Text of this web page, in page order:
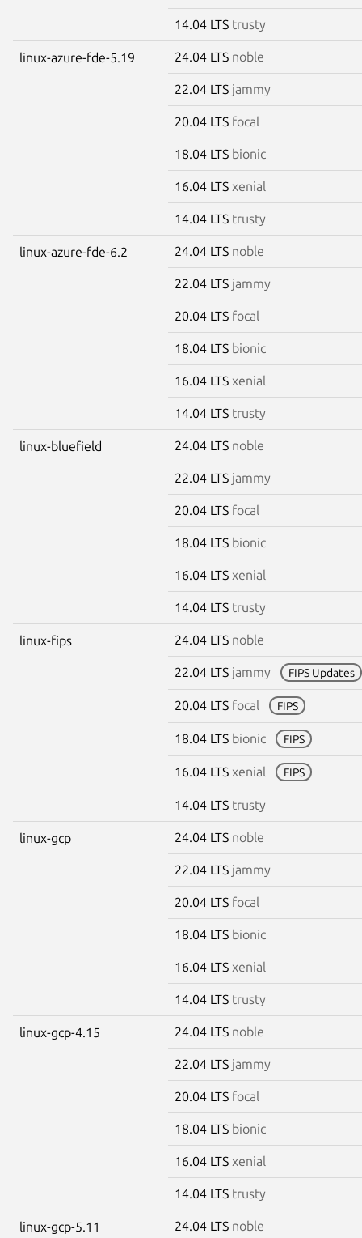
14.04 LTS trusty
linux-azure-fde-5.19 24.04 LTS noble
22.04 LTS jammy
20.04 LTS focal
18.04 LTS bionic
16.04 LTS xenial
14.04 LTS trusty
linux-azure-fde-6.2 24.04 LTS noble
22.04 LTS jammy
20.04 LTS focal
18.04 LTS bionic
16.04 LTS xenial
14.04 LTS trusty
linux-bluefield 24.04 LTS noble
22.04 LTS jammy
20.04 LTS focal
18.04 LTS bionic
16.04 LTS xenial
14.04 LTS trusty
linux-fips 24.04 LTS noble
22.04 LTS jammy FIPS Updates
20.04 LTS focal FIPS
18.04 LTS bionic FIPS
16.04 LTS xenial FIPS
14.04 LTS trusty
linux-gcp 24.04 LTS noble
22.04 LTS jammy
20.04 LTS focal
18.04 LTS bionic
16.04 LTS xenial
14.04 LTS trusty
linux-gcp-4.15 24.04 LTS noble
22.04 LTS jammy
20.04 LTS focal
18.04 LTS bionic
16.04 LTS xenial
14.04 LTS trusty
linux-gcp-5.11 24.04 LTS noble